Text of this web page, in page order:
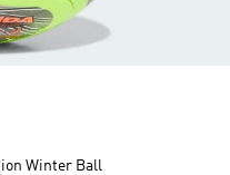
Winter Ball